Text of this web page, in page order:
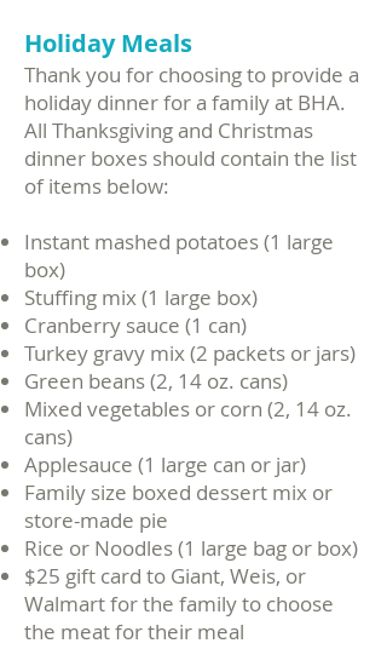
Holiday Meals
Thank you for choosing to provide a
holiday dinner for a family at BHA.
All Thanksgiving and Christmas
dinner boxes should contain the list
of items below:​
Instant mashed potatoes (1 large
box)
Stuffing mix (1 large box)
Cranberry sauce (1 can)
Turkey gravy mix (2 packets or jars)
Green beans (2, 14 oz. cans)
Mixed vegetables or corn (2, 14 oz.
cans)
Applesauce (1 large can or jar)
Family size boxed dessert mix or
store-made pie
Rice or Noodles (1 large bag or box)
$25 gift card to Giant, Weis, or
Walmart for the family to choose
the meat for their meal